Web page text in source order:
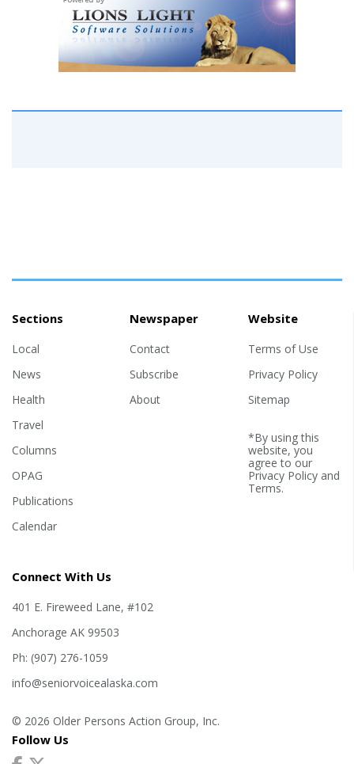
Sections
Local
News
Health
Travel
Columns
OPAG
Publications
Calendar
Newspaper
Contact
Subscribe
About
Website
Terms of Use
Privacy Policy
Sitemap
*By using this
website, you
agree to our
Privacy Policyand
Terms.
Connect With Us
401 E. Fireweed Lane, #102
Anchorage AK 99503
Ph: (907) 276-1059
info@seniorvoicealaska.com
© 2026 Older Persons Action Group, Inc.
Follow Us